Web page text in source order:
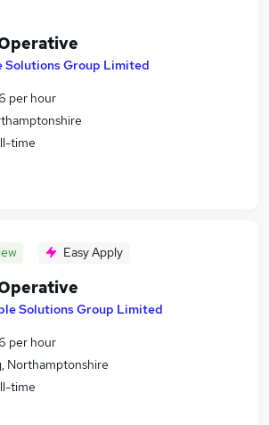
Solutions Group Limited
per hour
time
Easy Apply
Solutions Group Limited
per hour
Northamptonshire
time